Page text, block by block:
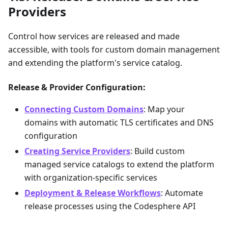
Providers
Control how services are released and made
accessible, with tools for custom domain management
and extending the platform's service catalog.
Release & Provider Configuration:
Connecting Custom Domains: Map your
domains with automatic TLS certificates and DNS
configuration
Creating Service Providers: Build custom
managed service catalogs to extend the platform
with organization-specific services
Deployment & Release Workflows: Automate
release processes using the Codesphere API